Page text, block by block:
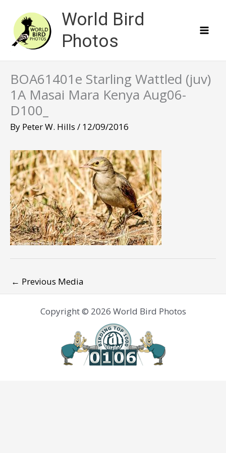
content
World Bird
Photos
BOA61401e Starling Wattled (juv)
1A Masai Mara Kenya Aug06-
D100_
By Peter W. Hills / 12/09/2016
← Previous Media
Copyright © 2026 World Bird Photos